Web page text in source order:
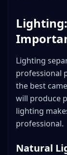
Lighting
professional
the best
will produce
lighting
professional.
Natural